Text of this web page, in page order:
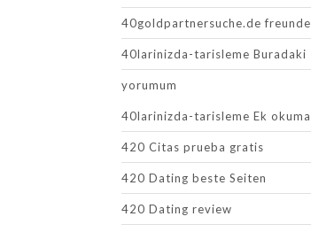
40goldpartnersuche.de freunde
40larinizda-tarisleme Buradaki
yorumum
40larinizda-tarisleme Ek okuma
420 Citas prueba gratis
420 Dating beste Seiten
420 Dating review